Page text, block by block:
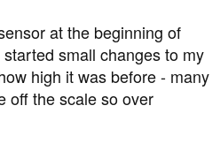
at the beginning of
small changes to my
high it was before - many
off the scale so over